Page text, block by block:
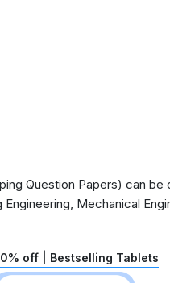
Question Papers) can
Mechanical
off | Bestselling Tablets